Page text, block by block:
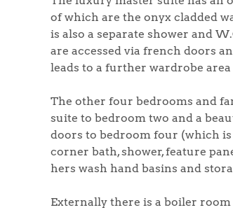
of which are the onyx cladded
is also a separate shower and
are accessed via french doors
leads to a further wardrobe
The other four bedrooms and
suite to bedroom two and a
doors to bedroom four (which
corner bath, shower, feature
hers wash hand basins and
Externally there is a boiler